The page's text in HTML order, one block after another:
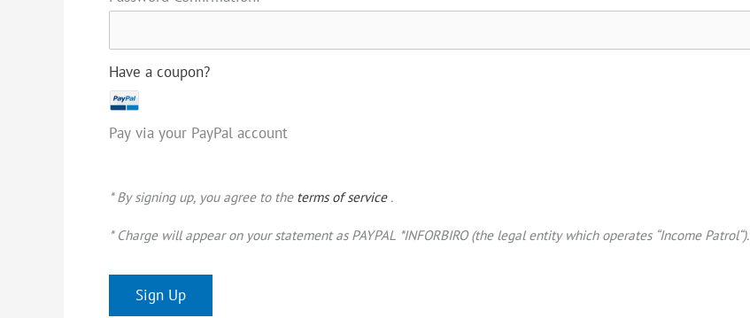
Have a coupon?
Pay via your PayPal account
* By signing up, you agree to the terms of service .
* Charge will appear on your statement as PAYPAL *INFORBIRO (the legal entity which operates “Income Patrol“).
No val